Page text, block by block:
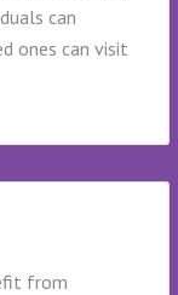
can
ones can visit
from